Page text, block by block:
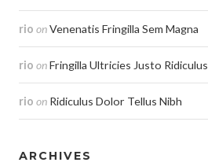
rio onVenenatis Fringilla Sem Magna
rio onFringilla Ultricies Justo Ridiculus
rio on Ridiculus Dolor Tellus Nibh
ARCHIVES